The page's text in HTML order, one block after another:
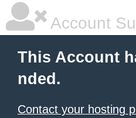
Account
This Account
nded.
Contact your hosting